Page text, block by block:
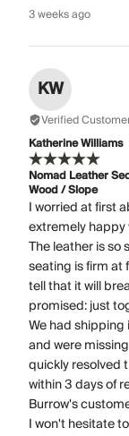
3 weeks ago
KW
Verified
Katherine Williams
Nomad Leather
Wood / Slope
I worried at first
extremely
The leather is so
seating is firm at
tell that it will
promised: just
We had
and were
quickly resolved
within 3 days of
Burrow's
I won't hesitate